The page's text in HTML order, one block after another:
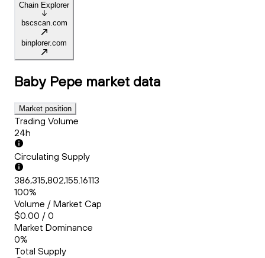
Chain Explorer
bscscan.com
binplorer.com
Baby Pepe market data
Market position
Trading Volume
24h
Circulating Supply
386,315,802,155.16113
100%
Volume / Market Cap
$0.00 / 0
Market Dominance
0%
Total Supply